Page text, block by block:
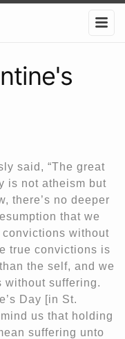
said, “The great
is not atheism but
there’s no deeper
that we
without
true convictions is
the self, and we
without suffering.
Day [in St.
us that holding
suffering unto